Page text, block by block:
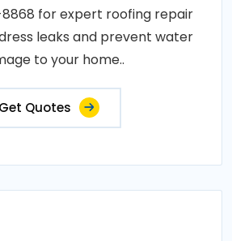
8868 for expert roofing repair
leaks and prevent water
to your home..
Get Quotes